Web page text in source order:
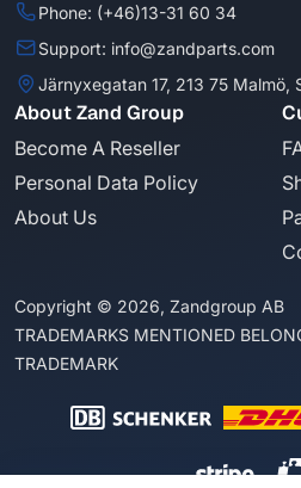
Phone: (+46)13-31 60 34
Support: info@zandparts.com
Järnyxegatan 17, 213 75 Malmö,
About Zand Group
Become A Reseller
Personal Data Policy
About Us
Copyright © 2026, Zandgroup AB
TRADEMARKS MENTIONED
TRADEMARK